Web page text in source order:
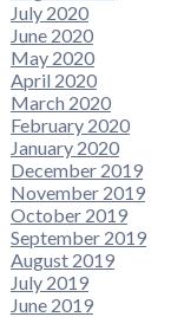
July 2020
June 2020
May 2020
April 2020
March 2020
February 2020
January 2020
December 2019
November 2019
October 2019
September 2019
August 2019
July 2019
June 2019